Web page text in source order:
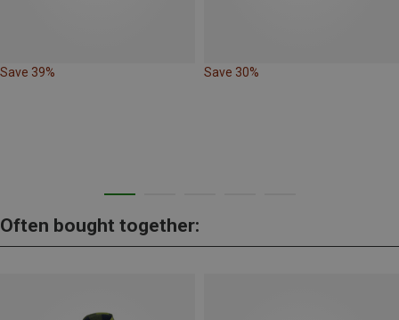
Save 39% Save 30%
Often bought together: